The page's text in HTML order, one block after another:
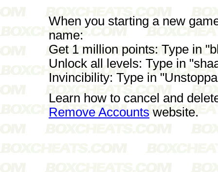
When you starting a new
name:
Get 1 million points: Type in
Unlock all levels: Type in
Invincibility: Type in
Learn how to cancel and
Remove Accountswebsite.